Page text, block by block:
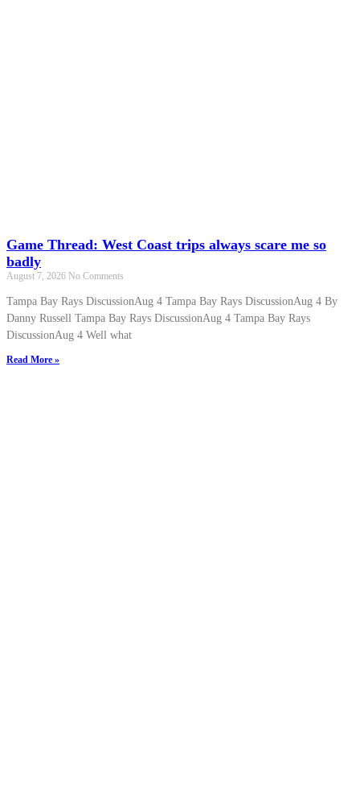
Game Thread: West Coast trips always scare me so
badly
August 7, 2026 No Comments
Tampa Bay Rays DiscussionAug 4 Tampa Bay Rays DiscussionAug 4 By
Danny Russell Tampa Bay Rays DiscussionAug 4 Tampa Bay Rays
DiscussionAug 4 Well what
Read More »